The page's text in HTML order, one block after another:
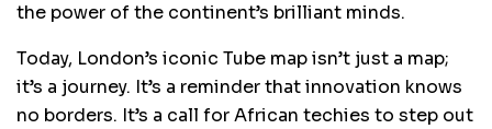
the power of the continent’s brilliant minds.
Today, London’s iconic Tube map isn’t just a map;
it’s a journey. It’s a reminder that innovation knows
no borders. It’s a call for African techies to step out